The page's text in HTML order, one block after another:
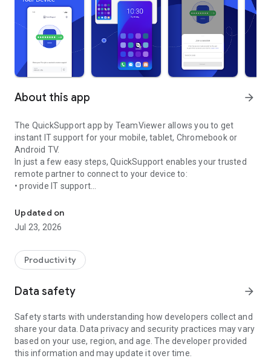
About this app arrow_forward
The QuickSupport app by TeamViewer allows you to get
instant IT support for your mobile, tablet, Chromebook or
Android TV.
In just a few easy steps, QuickSupport enables your trusted
remote partner to connect to your device to:
• provide IT support
• communicate with you via chat
• view device information
• adjust WIFI settings, and much more.
web browser or mobile).
TeamViewer applies the highest security standards to your
access to your device and establishing or ending sessions.
To establish a connection to your device, you need to do the
following:
1. Open the app on your screen. Connections can't be
established if the app is running in the background.
Updated on
Jul 23, 2026
Productivity
Data safety arrow_forward
Safety starts with understanding how developers collect and
share your data. Data privacy and security practices may vary
based on your use, region, and age. The developer provided
this information and may update it over time.